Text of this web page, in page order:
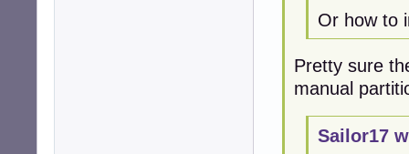
Or how to
Pretty sure
manual
Sailor17